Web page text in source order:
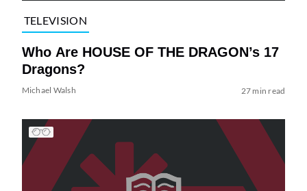
TELEVISION
Who Are HOUSE OF THE DRAGON’s 17
Dragons?
Michael Walsh 27 min read